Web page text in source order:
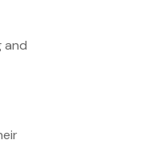
and